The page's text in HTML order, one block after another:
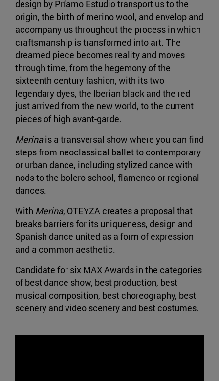
design by Príamo Estudio transport us to the
origin, the birth of merino wool, and envelop and
accompany us throughout the process in which
craftsmanship is transformed into art. The
dreamed piece becomes reality and moves
through time, from the hegemony of the
sixteenth century fashion, with its two
legendary dyes, the Iberian black and the red
just arrived from the new world, to the current
pieces of high avant-garde.
Merinais a transversal show where you can find
steps from neoclassical ballet to contemporary
or urban dance, including stylized dance with
nods to the bolero school, flamenco or regional
dances.
With Merina, OTEYZA creates a proposal that
breaks barriers for its uniqueness, design and
Spanish dance united as a form of expression
and a common aesthetic.
Candidate for six MAX Awards in the categories
of best dance show, best production, best
musical composition, best choreography, best
scenery and video scenery and best costumes.